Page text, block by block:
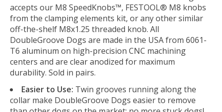
accepts our M8 SpeedKnobs™, FESTOOL® M8 knobs
from the clamping elements kit, or any other similar
off-the-shelf M8x1.25 threaded knob. All
DoubleGroove Dogs are made in the USA from 6061-
T6 aluminum on high-precision CNC machining
centers and are clear anodized for maximum
durability. Sold in pairs.
Easier to Use: Twin grooves running along the
collar make DoubleGroove Dogs easier to remove